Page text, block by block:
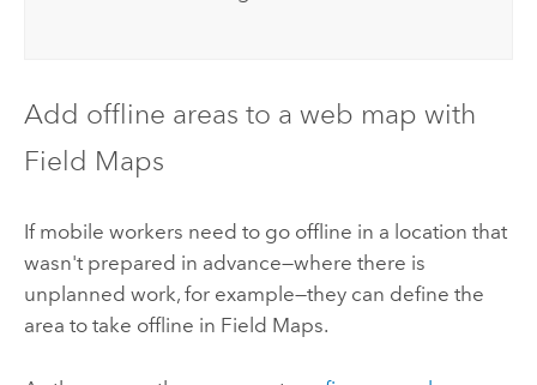
Add offline areas to a web map with
Field Maps
If mobile workers need to go offline in a location that
wasn't prepared in advance—where there is
unplanned work, for example—they can define the
area to take offline in Field Maps.